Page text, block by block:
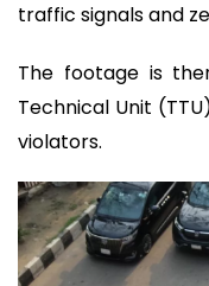
traffic signals and
The footage is
Technical Unit
violators.